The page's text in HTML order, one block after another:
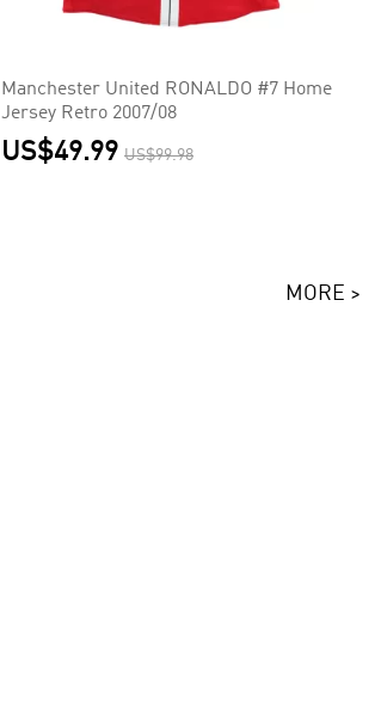
Manchester United RONALDO #7 Home
Jersey Retro 2007/08
US$49.99 US$99.98
MORE >